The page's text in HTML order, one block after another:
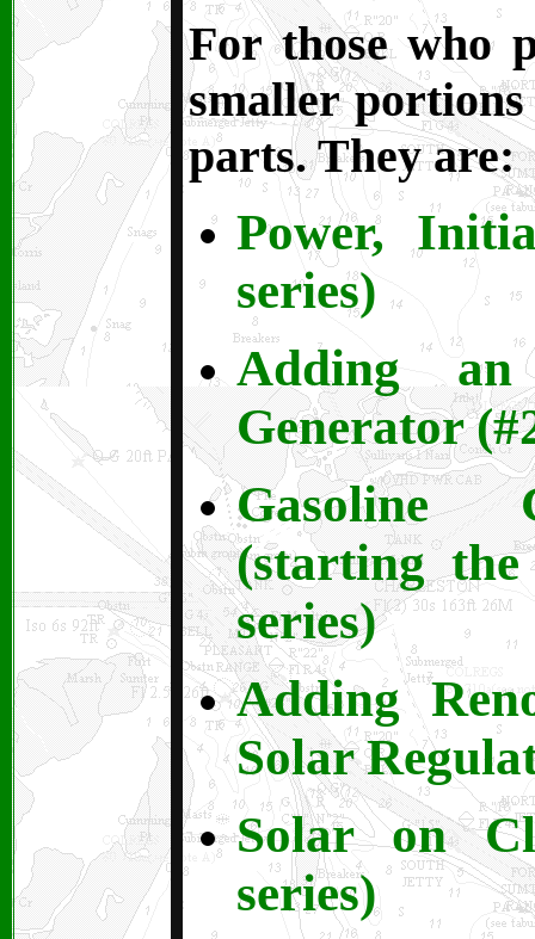
For those who
smaller
parts. They are:
Power,
series)
Adding an
Generator
Gasoline
(starting
series)
Adding
Solar
Solar on
series)